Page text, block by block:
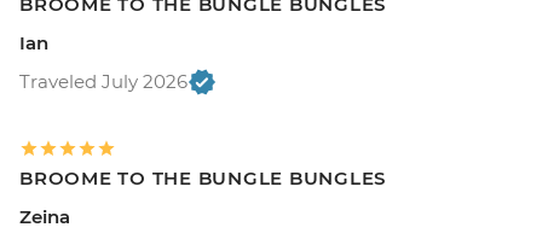
Ian
Traveled July 2026
BROOME TO THE BUNGLE BUNGLES
Zeina